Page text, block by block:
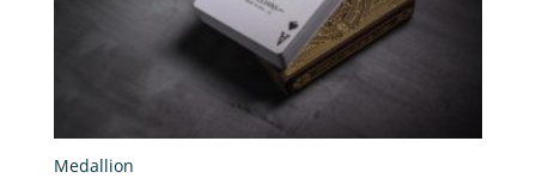
Medallion